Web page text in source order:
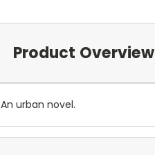
Product Overview
An urban novel.